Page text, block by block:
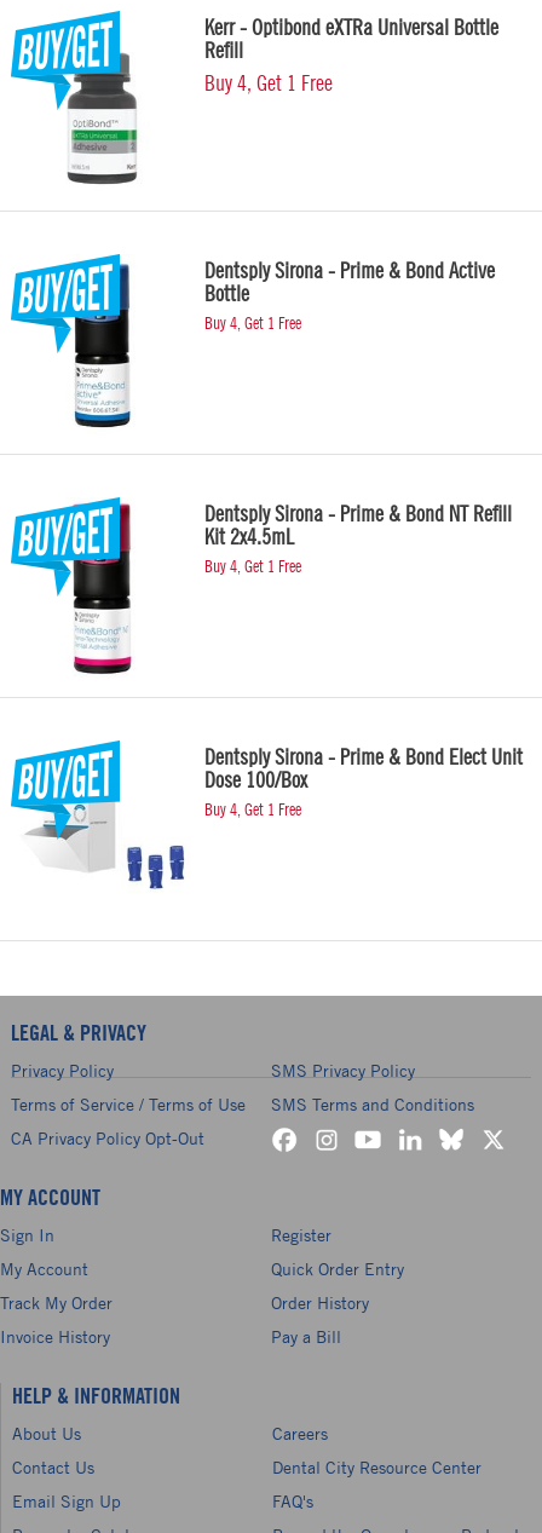
Kerr - Optibond eXTRa Universal Bottle
Refill
Buy 4, Get 1 Free
Dentsply Sirona - Prime & Bond Active
Bottle
Buy 4, Get 1 Free
Dentsply Sirona - Prime & Bond NT Refill
Kit 2x4.5mL
Buy 4, Get 1 Free
Dentsply Sirona - Prime & Bond Elect Unit
Dose 100/Box
Buy 4, Get 1 Free
LEGAL & PRIVACY
Privacy Policy
SMS Privacy Policy
Terms of Service / Terms of Use
SMS Terms and Conditions
CA Privacy Policy Opt-Out
MY ACCOUNT
Sign In
Register
My Account
Quick Order Entry
Track My Order
Order History
Invoice History
Pay a Bill
HELP & INFORMATION
About Us
Careers
Contact Us
Dental City Resource Center
Email Sign Up
FAQ's